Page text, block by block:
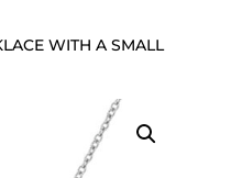
WITH A SMALL